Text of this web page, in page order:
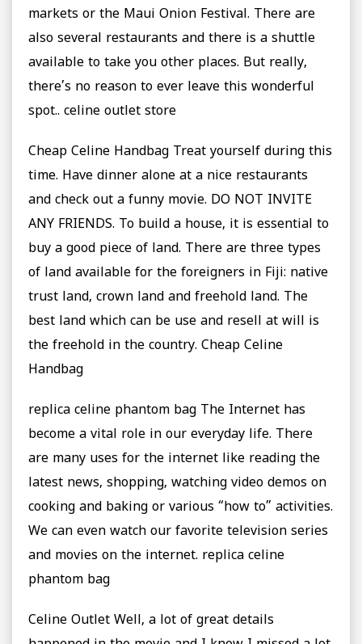
markets or the Maui Onion Festival. There are
also several restaurants and there is a shuttle
available to take you other places. But really,
there’s no reason to ever leave this wonderful
spot.. celine outlet store
Cheap Celine Handbag Treat yourself during this
time. Have dinner alone at a nice restaurants
and check out a funny movie. DO NOT INVITE
ANY FRIENDS. To build a house, it is essential to
buy a good piece of land. There are three types
of land available for the foreigners in Fiji: native
trust land, crown land and freehold land. The
best land which can be use and resell at will is
the freehold in the country. Cheap Celine
Handbag
replica celine phantom bag The Internet has
become a vital role in our everyday life. There
are many uses for the internet like reading the
latest news, shopping, watching video demos on
cooking and baking or various “how to” activities.
We can even watch our favorite television series
and movies on the internet. replica celine
phantom bag
Celine Outlet Well, a lot of great details